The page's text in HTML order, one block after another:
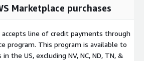
for duration of annual
Marketplace purchases
accepts line of credit payments through
program. This program is available to
the US, excluding NV, NC, ND, TN, &